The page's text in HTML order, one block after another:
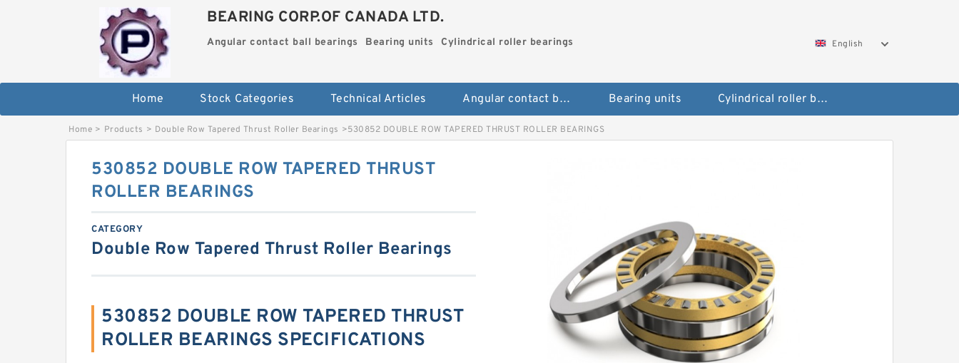
BEARING CORP.OF CANADA LTD.
Angular contact ball bearings Bearing units Cylindrical roller bearings English
Home Stock Categories Technical Articles Angular contact ball bearings Bearing units Cylindrical roller bearings
Home > Products > Double Row Tapered Thrust Roller Bearings >530852 DOUBLE ROW TAPERED THRUST ROLLER BEARINGS
530852 DOUBLE ROW TAPERED THRUST
ROLLER BEARINGS
CATEGORY
Double Row Tapered Thrust Roller Bearings
530852 DOUBLE ROW TAPERED THRUST
ROLLER BEARINGS SPECIFICATIONS